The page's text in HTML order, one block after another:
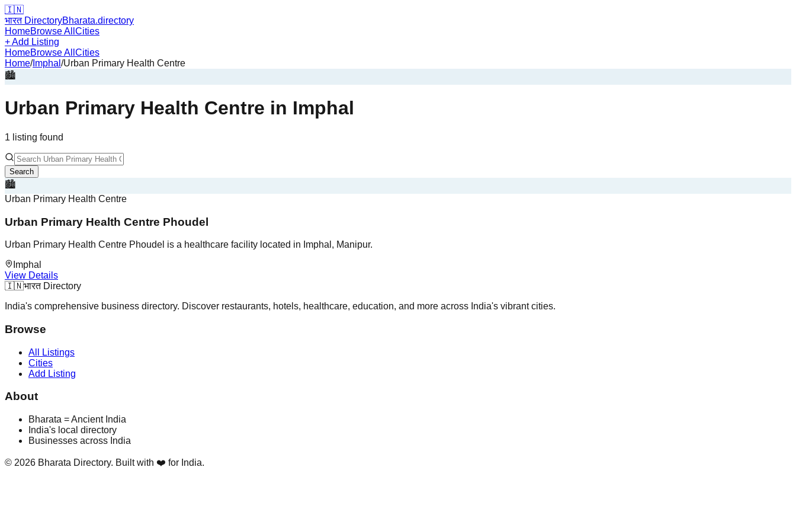
🇮🇳
भारत DirectoryBharata.directory
HomeBrowse All Cities
+ Add Listing
HomeBrowse All Cities
Home/Imphal /Urban Primary Health Centre
🏙️
Urban Primary Health Centre in Imphal
1 listing found
Search
🏙️
Urban Primary Health Centre
Urban Primary Health Centre Phoudel
Urban Primary Health Centre Phoudel is a healthcare facility located in Imphal, Manipur.
Imphal
View Details
🇮🇳भारत Directory
India's comprehensive business directory. Discover restaurants, hotels, healthcare, education, and more across India's vibrant cities.
Browse
All Listings
Cities
Add Listing
About
Bharata = Ancient India
India's local directory
Businesses across India
© 2026 Bharata Directory. Built with ❤️ for India.